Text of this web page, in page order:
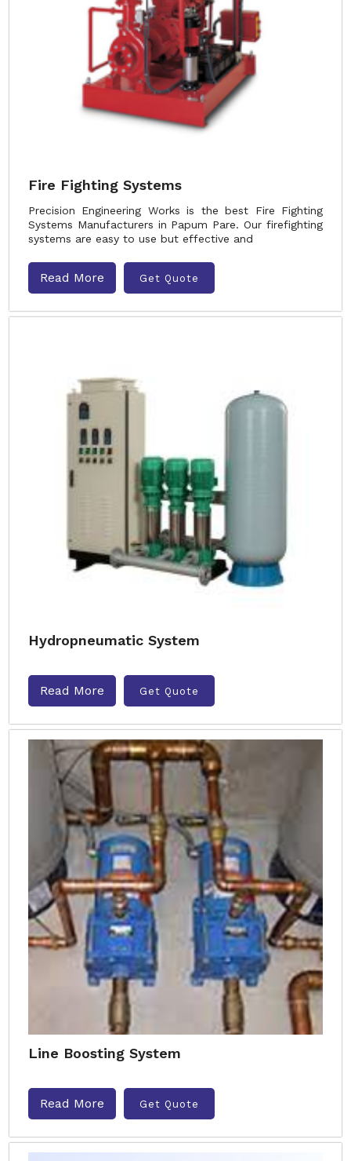
Fire Fighting Systems
Precision Engineering Works is the best Fire Fighting
Systems Manufacturers in Papum Pare. Our firefighting
systems are easy to use but effective and
Read More Get Quote
Hydropneumatic System
Read More Get Quote
Line Boosting System
Read More Get Quote